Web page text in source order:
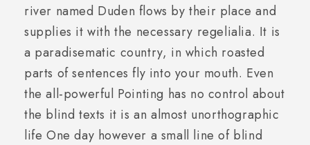
river named Duden flows by their place and
supplies it with the necessary regelialia. It is
a paradisematic country, in which roasted
parts of sentences fly into your mouth. Even
the all-powerful Pointing has no control about
the blind texts it is an almost unorthographic
life One day however a small line of blind